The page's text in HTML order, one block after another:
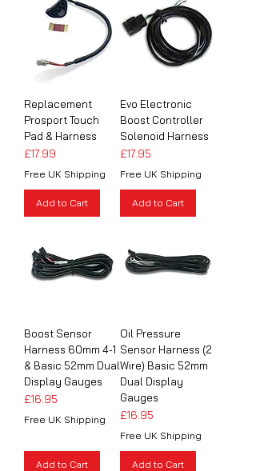
Replacement
Prosport Touch
Pad & Harness
Price
£17.99
Free UK Shipping
Add to Cart
Evo Electronic
Boost Controller
Solenoid Harness
Price
£17.95
Free UK Shipping
Add to Cart
Boost Sensor
Harness 60mm 4-1
& Basic 52mm Dual
Display Gauges
Price
£16.95
Free UK Shipping
Add to Cart
Oil Pressure
Sensor Harness (2
Wire) Basic 52mm
Dual Display
Gauges
Price
£16.95
Free UK Shipping
Add to Cart